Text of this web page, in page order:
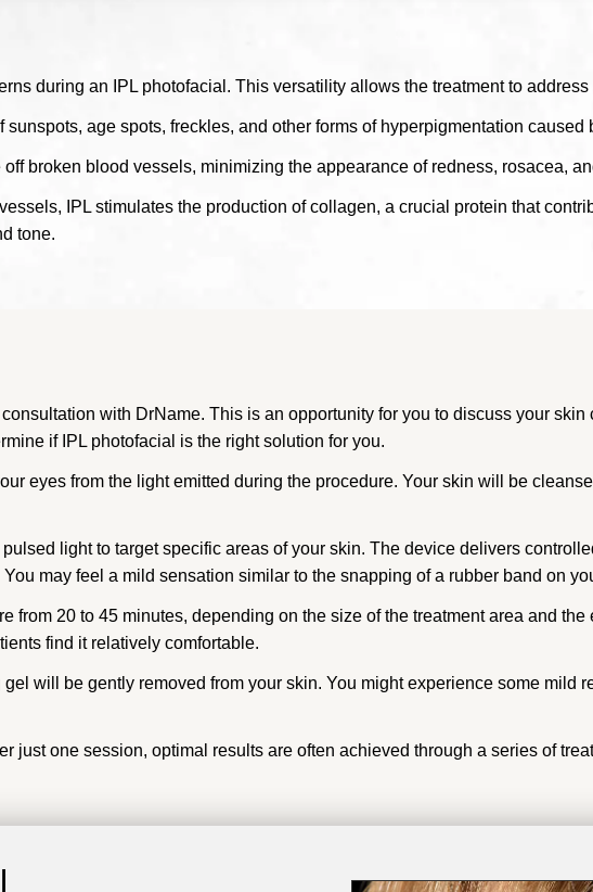
during an IPL photofacial. This versatility allows the treatment to
sunspots, age spots, freckles, and other forms of hyperpigmentation
broken blood vessels, minimizing the appearance of redness, rosacea,
IPL stimulates the production of collagen, a crucial protein that
tone.
with DrName. This is an opportunity for you to discuss your skin
if IPL photofacial is the right solution for you.
eyes from the light emitted during the procedure. Your skin will be
light to target specific areas of your skin. The device delivers
may feel a mild sensation similar to the snapping of a rubber band on
from 20 to 45 minutes, depending on the size of the treatment area and the
find it relatively comfortable.
will be gently removed from your skin. You might experience some mild
just one session, optimal results are often achieved through a series of